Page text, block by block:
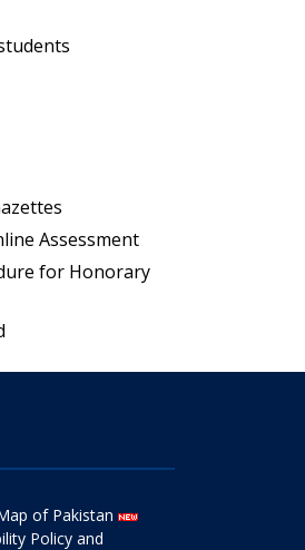
Assessment
for Honorary
of Pakistan
Policy and